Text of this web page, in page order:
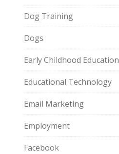
Dog Training
Dogs
Early Childhood Education
Educational Technology
Email Marketing
Employment
Facebook